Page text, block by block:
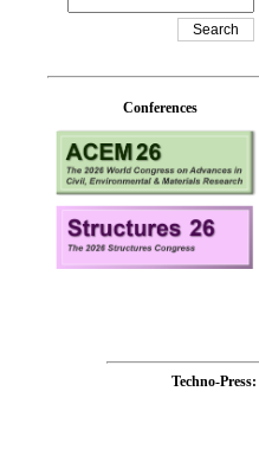
Conferences
Techno-Press: